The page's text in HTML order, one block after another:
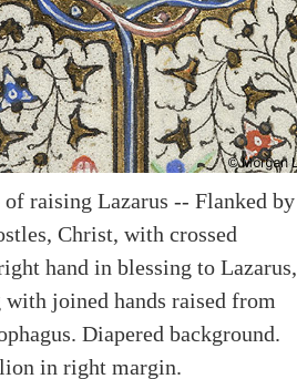
raising Lazarus -- Flanked by
Christ, with crossed
hand in blessing to Lazarus,
with joined hands raised from
Diapered background.
in right margin.